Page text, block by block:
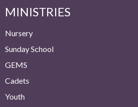
MINISTRIES
Nursery
Sunday School
GEMS
Cadets
Youth